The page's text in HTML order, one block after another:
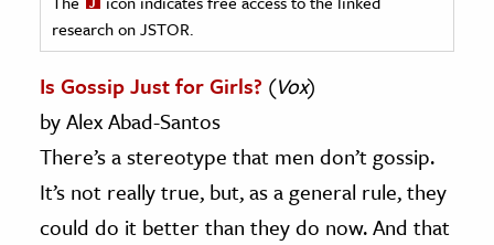
History
History
& Technology
research on JSTOR.
Is Gossip Just for Girls? (Vox)
by Alex Abad-Santos
There’s a stereotype that men don’t gossip.
It’s not really true, but, as a general rule, they
could do it better than they do now. And that